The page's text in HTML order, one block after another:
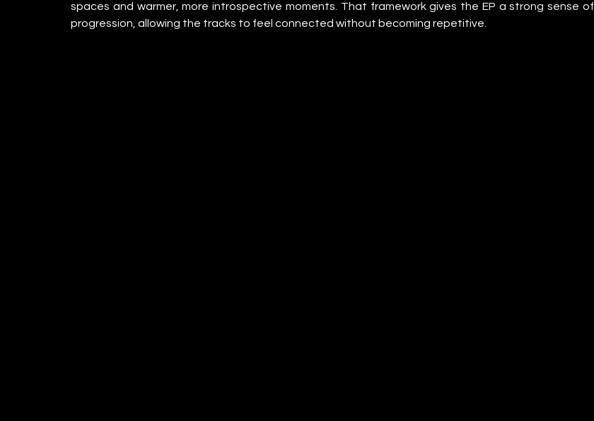
spaces and warmer, more introspective moments. That framework gives the EP a strong sense of
progression, allowing the tracks to feel connected without becoming repetitive.